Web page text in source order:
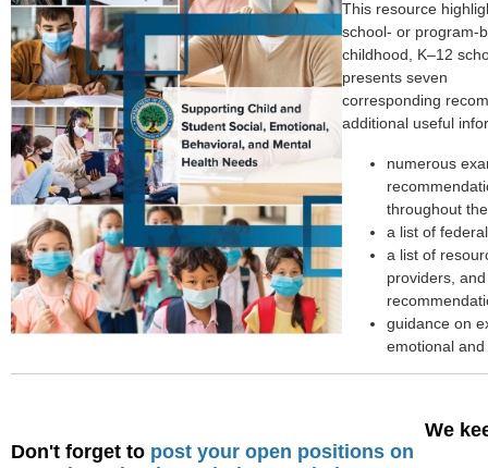
This resource
school- or program-
childhood, K–12
presents seven
corresponding
additional useful
numerous
throughout
a list of
a list of
providers,
guidance on
emotional
Don't forget to post your open positions on
We